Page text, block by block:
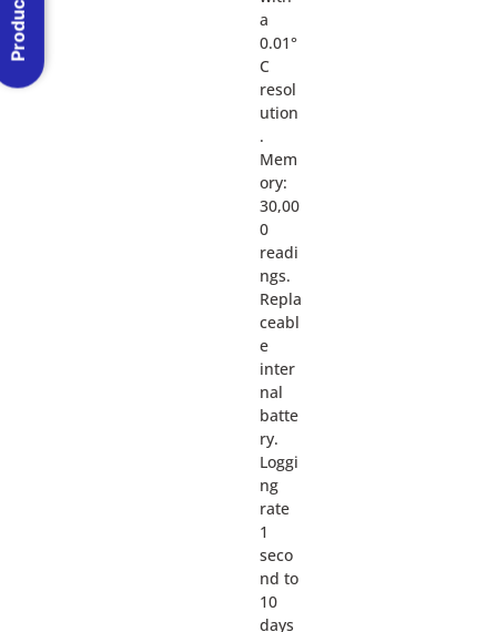
a
0.01°
C
resol
ution
.
Mem
ory:
30,00
0
readi
ngs.
Repla
ceabl
e
inter
nal
batte
ry.
Loggi
ng
rate
1
seco
nd to
10
days